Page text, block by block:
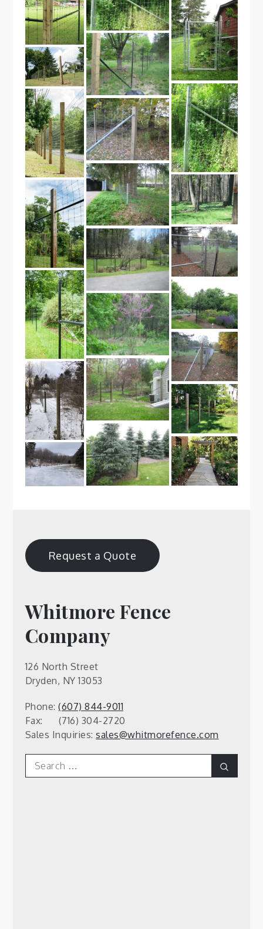
Request a Quote
Whitmore Fence
Company
126 North Street
Dryden, NY 13053
Phone:(607) 844-9011
Fax: (716) 304-2720
Sales Inquiries:sales@whitmorefence.com
Search
for: